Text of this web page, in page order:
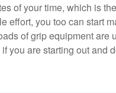
of your time, which is
effort, you too can start
of grip equipment are
are starting out and